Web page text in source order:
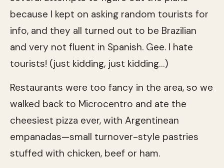
because I kept on asking random tourists for
info, and they all turned out to be Brazilian
and very not fluent in Spanish. Gee. I hate
tourists! (just kidding, just kidding…)
Restaurants were too fancy in the area, so we
walked back to Microcentro and ate the
cheesiest pizza ever, with Argentinean
empanadas—small turnover-style pastries
stuffed with chicken, beef or ham.